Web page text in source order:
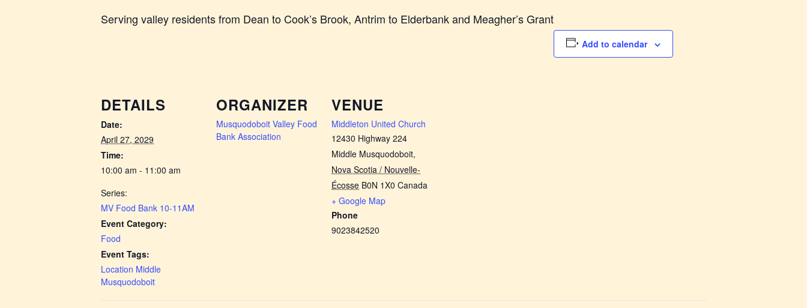
Serving valley residents from Dean to Cook’s Brook, Antrim to Elderbank and Meagher’s Grant
Add to calendar
DETAILS
Date:
April 27, 2029
Time:
10:00 am - 11:00 am
Series:
MV Food Bank 10-11AM
Event Category:
Food
Event Tags:
Location Middle
Musquodoboit
ORGANIZER
Musquodoboit Valley Food
Bank Association
VENUE
Middleton United Church
12430 Highway 224
Middle Musquodoboit,
Nova Scotia / Nouvelle-
Écosse B0N 1X0 Canada
+ Google Map
Phone
9023842520